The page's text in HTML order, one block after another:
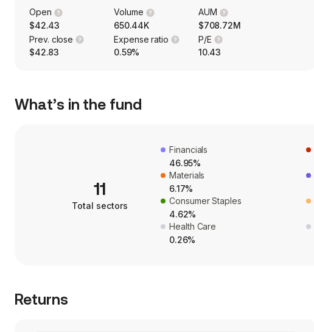
Open
$42.43
Volume
650.44K
AUM
$708.72M
Prev. close
$42.83
Expense ratio
0.59%
P/E
10.43
What’s in the fund
11
Total sectors
Financials
46.95%
Materials
6.17%
Consumer Staples
4.62%
Health Care
0.26%
Returns